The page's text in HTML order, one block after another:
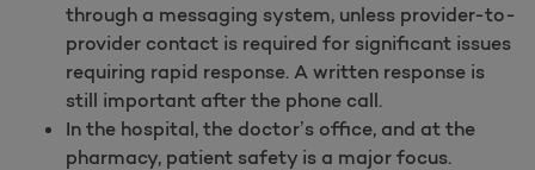
through a messaging system, unless provider-to-
provider contact is required for significant issues
requiring rapid response. A written response is
still important after the phone call.
In the hospital, the doctor’s office, and at the
pharmacy, patient safety is a major focus.